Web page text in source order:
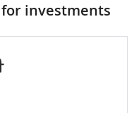
investments